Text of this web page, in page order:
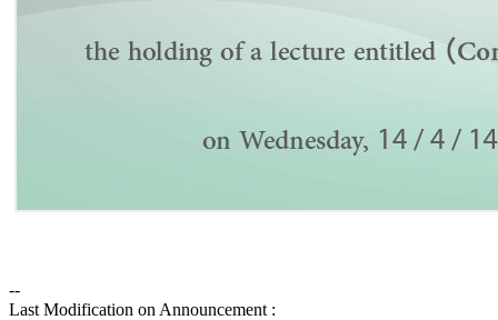
--
Last Modification on Announcement :